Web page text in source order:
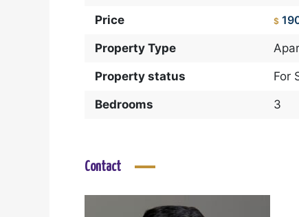
Price $
Property Type
Property status For
Bedrooms 3
Contact